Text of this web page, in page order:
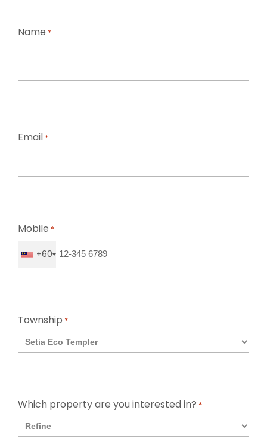
Name *
Email *
Mobile *
+60
Township *
Which property are you interested in? *